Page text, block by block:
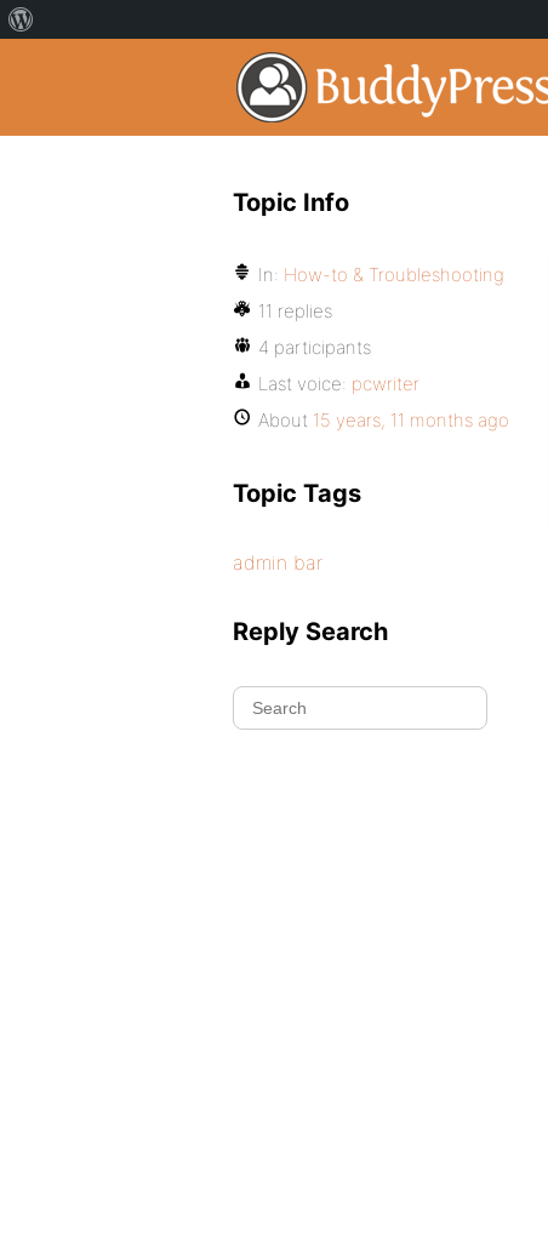
Topic Info
In: How-to & Troubleshooting
11 replies
4 participants
Last voice: pcwriter
About 15 years, 11 months ago
Topic Tags
admin bar
Reply Search